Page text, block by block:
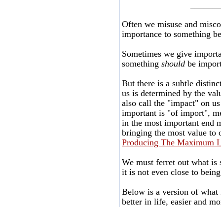
Often we misuse and
importance to something
Sometimes we give
something should be
But there is a subtle
us is determined by the
also call the "impact" on
important is "of import",
in the most important end
bringing the most value to
Producing The Maximum
We must ferret out what
it is not even close to
Below is a version of
better in life, easier and